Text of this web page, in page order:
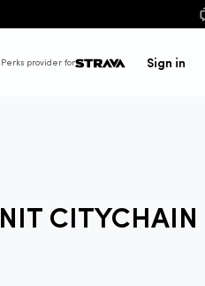
Perks provider for Sign in